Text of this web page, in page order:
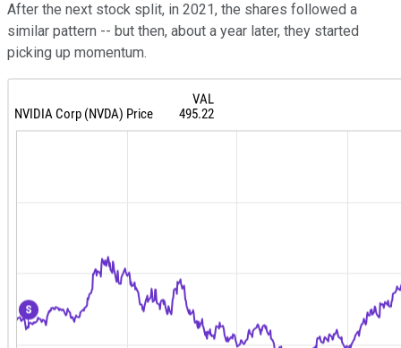
After the next stock split, in 2021, the shares followed a
similar pattern -- but then, about a year later, they started
picking up momentum.